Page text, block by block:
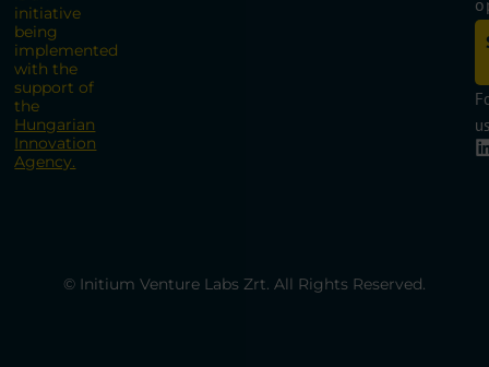
initiative
being
implemented
with the
support of
the
Hungarian
Innovation
Agency.
© Initium Venture Labs Zrt. All Rights Reserved.